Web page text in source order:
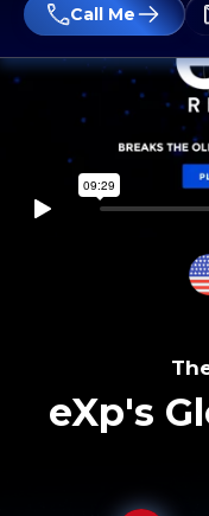
Call Me
eXp's